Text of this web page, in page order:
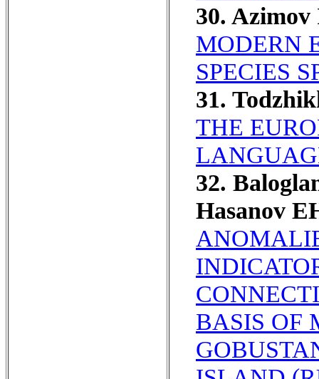
30.
MODERN
SPECIES
31.
THE
32.
Hasanov
BASIS OF